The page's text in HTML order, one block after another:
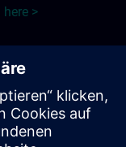
>
to:
sessions